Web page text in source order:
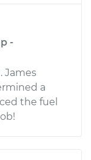
-
James
a
the fuel